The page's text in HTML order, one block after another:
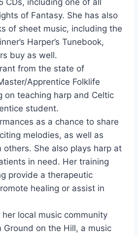
CDs, including one of all
of Fantasy. She has also
of sheet music, including the
Harper’s Tunebook,
buy as well.
from the state of
Apprentice Folklife
on teaching harp and Celtic
student.
as a chance to share
melodies, as well as
She also plays harp at
in need. Her training
provide a therapeutic
healing or assist in
local music community
Ground on the Hill, a music